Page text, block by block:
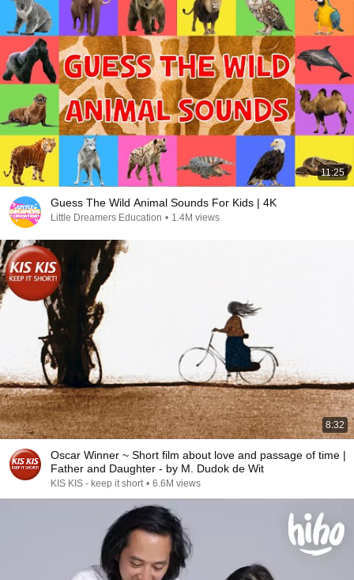
11:25
Guess The Wild Animal Sounds For Kids | 4K
Little Dreamers Education • 1.4M views
8:32
Oscar Winner ~ Short film about love and passage of time |
Father and Daughter - by M. Dudok de Wit
KIS KIS - keep it short • 6.6M views